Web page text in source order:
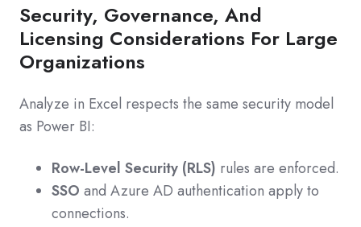
Security, Governance, And
Licensing Considerations For Large
Organizations
Analyze in Excel respects the same security model
as Power BI:
Row-Level Security (RLS) rules are enforced.
SSO and Azure AD authentication apply to
connections.